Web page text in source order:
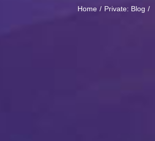
Home Private: Blog